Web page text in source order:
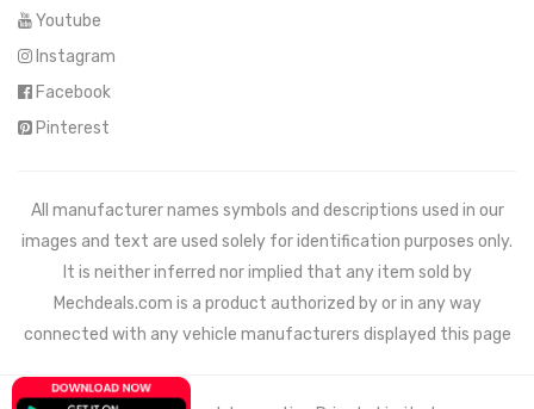
Youtube
Instagram
Facebook
Pinterest
All manufacturer names symbols and descriptions used in our
images and text are used solely for identification purposes only.
It is neither inferred nor implied that any item sold by
Mechdeals.com is a product authorized by or in any way
connected with any vehicle manufacturers displayed this page